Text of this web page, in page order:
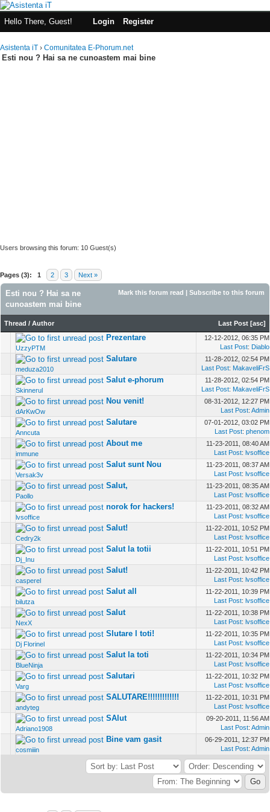
Hello There, Guest! Login Register
Asistenta iT › Comunitatea E-Phorum.net
Esti nou ? Hai sa ne cunoastem mai bine
Users browsing this forum: 10 Guest(s)
Pages (3): 1 2 3 Next »
Mark this forum read | Subscribe to this forum
Esti nou ? Hai sa ne
cunoastem mai bine
Thread / Author Last Post [asc]
Prezentare
UzzyPTM
12-12-2012, 06:35 PM
Last Post: Diablo
Salutare
meduza2010
11-28-2012, 02:54 PM
Last Post: MakaveliFrS
Salut e-phorum
Skinnerul
11-28-2012, 02:54 PM
Last Post: MakaveliFrS
Nou venit!
dArKwOw
08-31-2012, 12:27 PM
Last Post: Admin
Salutare
Anncuta
07-01-2012, 03:02 PM
Last Post: phenom
About me
immune
11-23-2011, 08:40 AM
Last Post: lvsoffice
Salut sunt Nou
Versak3v
11-23-2011, 08:37 AM
Last Post: lvsoffice
Salut,
Paollo
11-23-2011, 08:35 AM
Last Post: lvsoffice
norok for hackers!
lvsoffice
11-23-2011, 08:32 AM
Last Post: lvsoffice
Salut!
Cedry2k
11-22-2011, 10:52 PM
Last Post: lvsoffice
Salut la totii
Dj_Inu
11-22-2011, 10:51 PM
Last Post: lvsoffice
Salut!
casperel
11-22-2011, 10:42 PM
Last Post: lvsoffice
Salut all
bilutza
11-22-2011, 10:39 PM
Last Post: lvsoffice
Salut
NexX
11-22-2011, 10:38 PM
Last Post: lvsoffice
Slutare l toti!
Dj Florinel
11-22-2011, 10:35 PM
Last Post: lvsoffice
Salut la toti
BlueNinja
11-22-2011, 10:34 PM
Last Post: lvsoffice
Salutari
Varg
11-22-2011, 10:32 PM
Last Post: lvsoffice
SALUTARE!!!!!!!!!!!!!
andyteg
11-22-2011, 10:31 PM
Last Post: lvsoffice
SAlut
Adriano1908
09-20-2011, 11:56 AM
Last Post: Admin
Bine vam gasit
cosmiiin
06-29-2011, 12:37 PM
Last Post: Admin